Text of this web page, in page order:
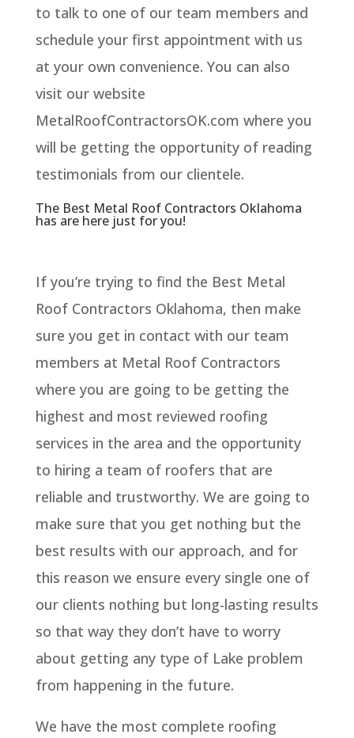
to talk to one of our team members and
schedule your first appointment with us
at your own convenience. You can also
visit our website
MetalRoofContractorsOK.com where you
will be getting the opportunity of reading
testimonials from our clientele.
The Best Metal Roof Contractors Oklahoma
has are here just for you!
If you’re trying to find the Best Metal
Roof Contractors Oklahoma, then make
sure you get in contact with our team
members at Metal Roof Contractors
where you are going to be getting the
highest and most reviewed roofing
services in the area and the opportunity
to hiring a team of roofers that are
reliable and trustworthy. We are going to
make sure that you get nothing but the
best results with our approach, and for
this reason we ensure every single one of
our clients nothing but long-lasting results
so that way they don’t have to worry
about getting any type of Lake problem
from happening in the future.
We have the most complete roofing